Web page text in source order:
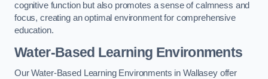
cognitive function but also promotes a sense of calmness and
focus, creating an optimal environment for comprehensive
education.
Water-Based Learning Environments
Our Water-Based Learning Environments in Wallasey offer